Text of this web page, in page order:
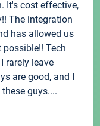
It's cost effective,
The integration
has allowed us
Tech
rarely leave
are good, and I
guys....